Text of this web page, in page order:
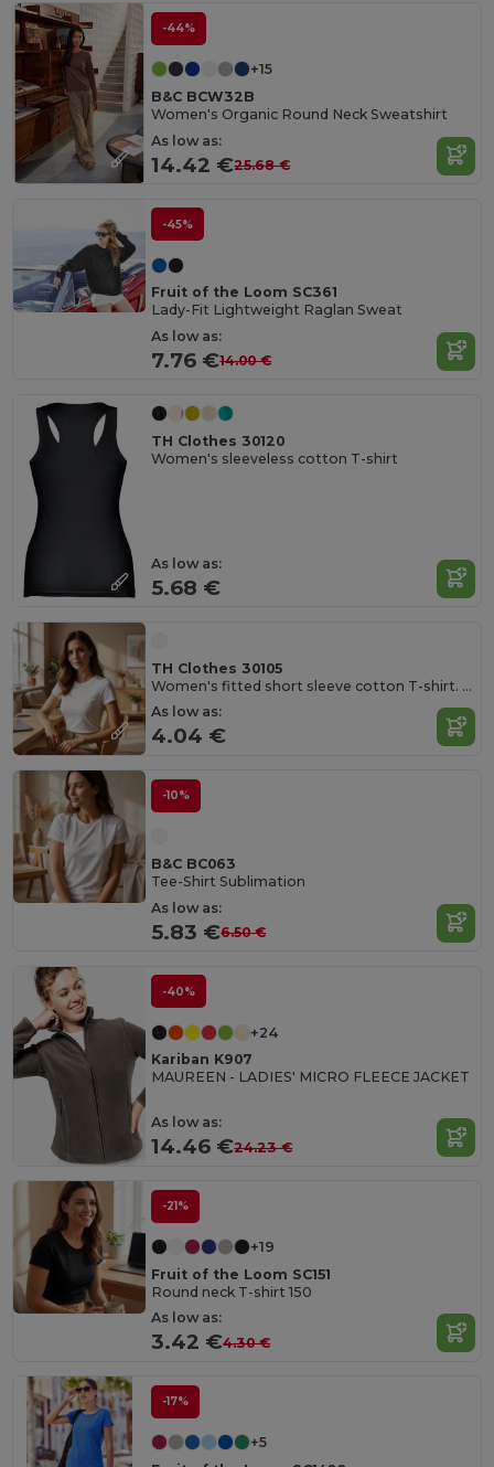
-44%
+15
B&C BCW32B
Women's Organic Round Neck Sweatshirt
As low as:
14.42 €25.68 €
-45%
Fruit of the Loom SC361
Lady-Fit Lightweight Raglan Sweat
As low as:
7.76 €14.00 €
TH Clothes 30120
Women's sleeveless cotton T-shirt
As low as:
5.68 €
TH Clothes 30105
Women's fitted short sleeve cotton T-shirt. White
As low as:
4.04 €
-10%
B&C BC063
Tee-Shirt Sublimation
As low as:
5.83 €6.50 €
-40%
+24
Kariban K907
MAUREEN - LADIES' MICRO FLEECE JACKET
As low as:
14.46 €24.23 €
-21%
+19
Fruit of the Loom SC151
Round neck T-shirt 150
As low as:
3.42 €4.30 €
-17%
+5